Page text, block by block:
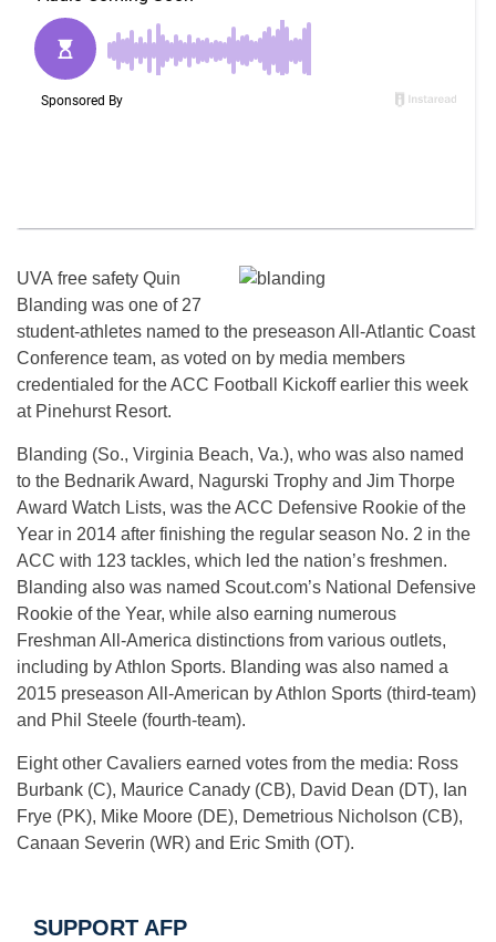
UVA free safety Quin
Blanding was one of 27
student-athletes named to the preseason All-Atlantic Coast
Conference team, as voted on by media members
credentialed for the ACC Football Kickoff earlier this week
at Pinehurst Resort.
Blanding (So., Virginia Beach, Va.), who was also named
to the Bednarik Award, Nagurski Trophy and Jim Thorpe
Award Watch Lists, was the ACC Defensive Rookie of the
Year in 2014 after finishing the regular season No. 2 in the
ACC with 123 tackles, which led the nation’s freshmen.
Blanding also was named Scout.com’s National Defensive
Rookie of the Year, while also earning numerous
Freshman All-America distinctions from various outlets,
including by Athlon Sports. Blanding was also named a
2015 preseason All-American by Athlon Sports (third-team)
and Phil Steele (fourth-team).
Eight other Cavaliers earned votes from the media: Ross
Burbank (C), Maurice Canady (CB), David Dean (DT), Ian
Frye (PK), Mike Moore (DE), Demetrious Nicholson (CB),
Canaan Severin (WR) and Eric Smith (OT).
SUPPORT AFP